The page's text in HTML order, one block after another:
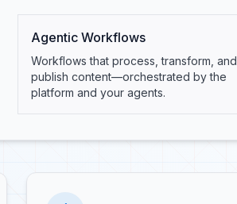
Agentic Workflows
Workflows that process, transform, and
publish content—orchestrated by the
platform and your agents.